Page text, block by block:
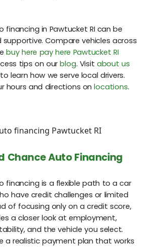
financing in Pawtucket RI can be
Compare vehicles across
buy here pay here Pawtucket RI
tips on ourblog. Visit about us
to learn how we serve local drivers.
hours and directions onlocations.
Chance Auto Financing
financing is a flexible path to a car
have credit challenges or limited
of focusing only on a credit score,
a closer look at employment,
and the vehicle you select.
a realistic payment plan that works